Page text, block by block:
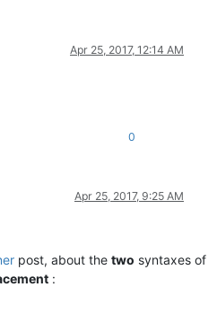
Apr 25, 2017, 12:14 AM
0
Apr 25, 2017, 9:25 AM
post, about the two syntaxes of
: